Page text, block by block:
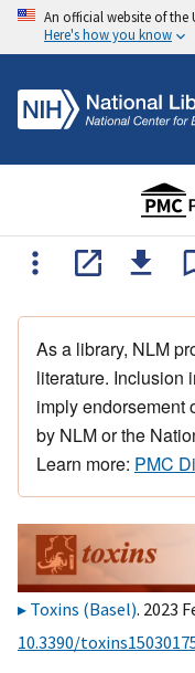
An official website of the
Here's how you know
As a library, NLM
literature. Inclusion
imply endorsement
by NLM or the
Learn more: PMC
Toxins (Basel). 2023
10.3390/